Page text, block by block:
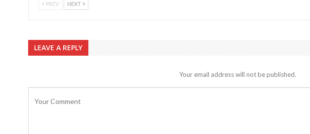
PREV NEXT
LEAVE A REPLY
Your email address will not be published.